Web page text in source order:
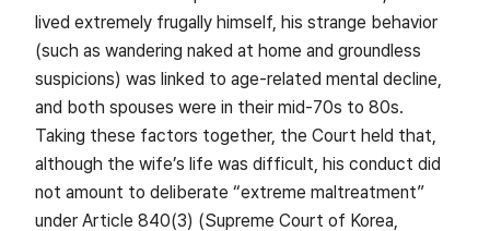
lived extremely frugally himself, his strange behavior
(such as wandering naked at home and groundless
suspicions) was linked to age-related mental decline,
and both spouses were in their mid-70s to 80s.
Taking these factors together, the Court held that,
although the wife’s life was difficult, his conduct did
not amount to deliberate “extreme maltreatment”
under Article 840(3) (Supreme Court of Korea,